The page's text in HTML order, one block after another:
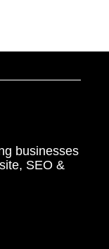
businesses
SEO &